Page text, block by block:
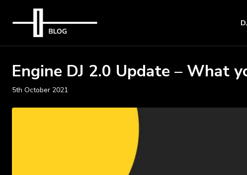
Engine DJ 2.0 Update – What
5th October 2021